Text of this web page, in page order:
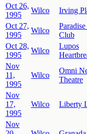
Oct 26,
1995
Wilco Irving
Oct 27,
1995
Wilco
Club
Oct 28,
1995
Wilco
Lupos
Nov
11,
1995
Wilco
Omni
Theatre
Nov
17,
1995
Wilco Liberty
Nov